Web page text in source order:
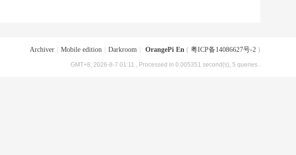
Archiver Mobile edition Darkroom OrangePi En ( 粤ICP备14086627号-2 )
GMT+8, 2026-8-7 01:11 , Processed in 0.005351 second(s), 5 queries .